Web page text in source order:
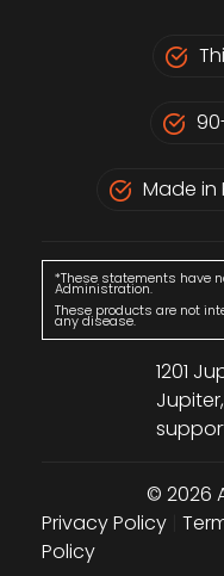
Made in
*These statements have
Administration.
These products are not
any disease.
1201
© 2026
Privacy Policy
Policy